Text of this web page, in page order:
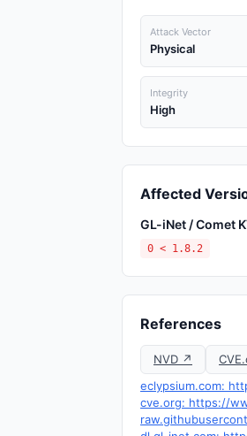
Attack Vector
Physical
Integrity
High
Affected
GL-iNet / Comet
0 < 1.8.2
References
NVD ↗
eclypsium.com:
cve.org: https://